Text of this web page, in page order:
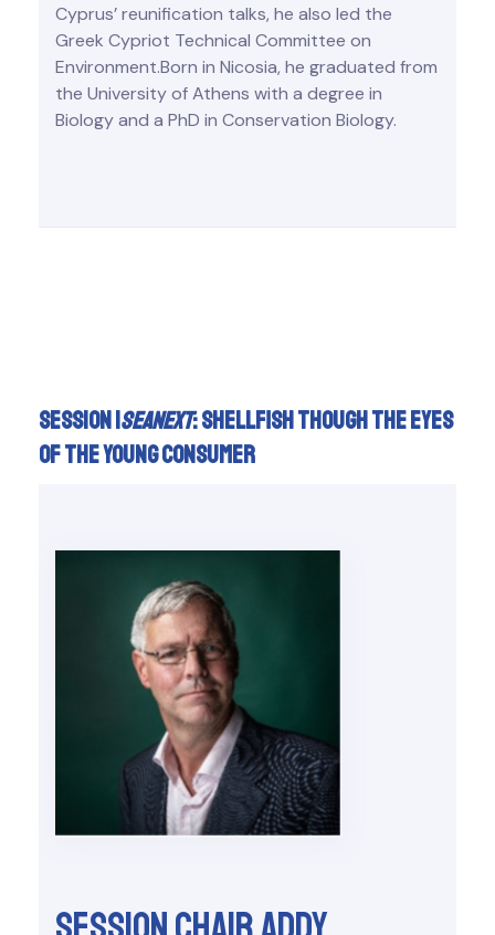
Cyprus’ reunification talks, he also led the
Greek Cypriot Technical Committee on
Environment.Born in Nicosia, he graduated from
the University of Athens with a degree in
Biology and a PhD in Conservation Biology.
Session ISeaNext: shellfish though the eyes
of the young consumer